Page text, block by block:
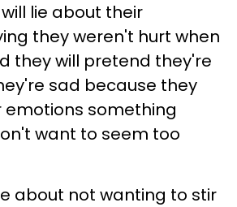
lie about their
they weren't hurt when
they will pretend they're
sad because they
emotions something
want to seem too
about not wanting to stir